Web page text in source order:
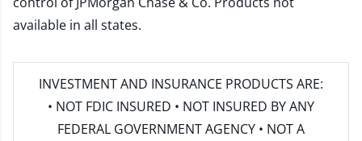
available in all states.
INVESTMENT AND INSURANCE PRODUCTS ARE:
• NOT FDIC INSURED • NOT INSURED BY ANY
FEDERAL GOVERNMENT AGENCY • NOT A